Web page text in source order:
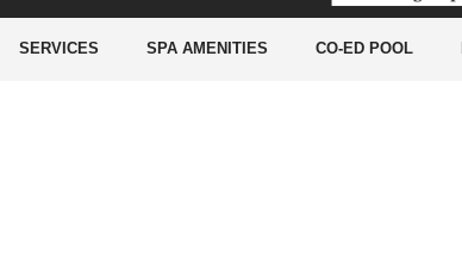
SERVICES SPA AMENITIES CO-ED POOL